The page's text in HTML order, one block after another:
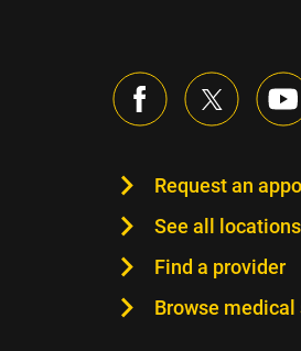
Request an
See all locations
Find a provider
Browse medical